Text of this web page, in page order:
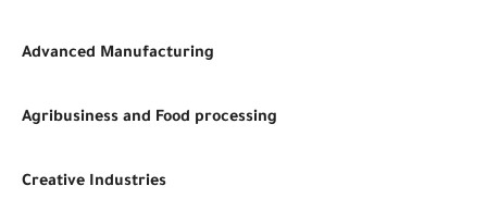
Advanced Manufacturing
Agribusiness and Food processing
Creative Industries